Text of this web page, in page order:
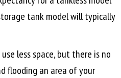
tank model will typically
less space, but there is no
flooding an area of your